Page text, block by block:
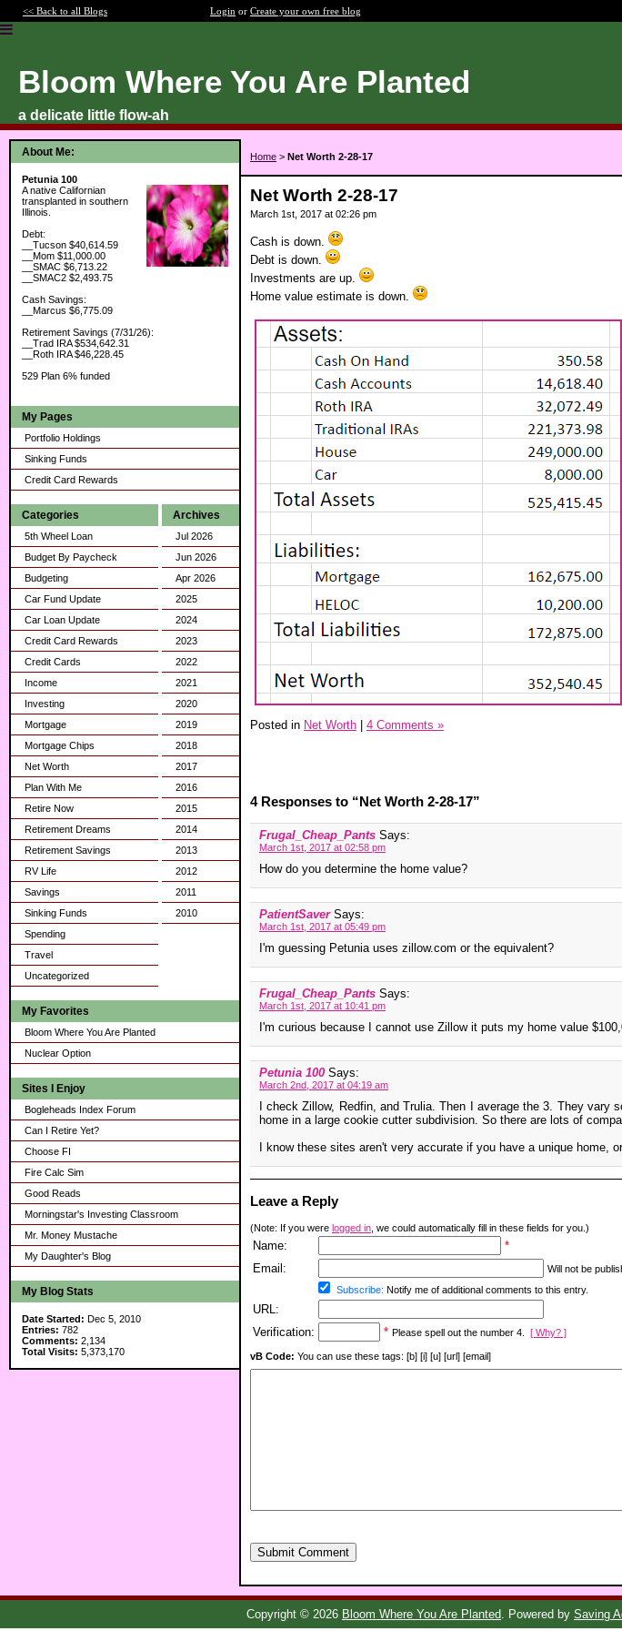
<< Back to all Blogs Login or Create your own free blog
Bloom Where You Are Planted
a delicate little flow-ah
About Me:
Petunia 100
A native Californian
transplanted in southern
Illinois.
Debt:
__Tucson $40,614.59
__Mom $11,000.00
__SMAC $6,713.22
__SMAC2 $2,493.75
Cash Savings:
__Marcus $6,775.09
Retirement Savings (7/31/26):
__Trad IRA $534,642.31
__Roth IRA $46,228.45
529 Plan 6% funded
My Pages
Portfolio Holdings
Sinking Funds
Credit Card Rewards
Categories
5th Wheel Loan
Budget By Paycheck
Budgeting
Car Fund Update
Car Loan Update
Credit Card Rewards
Credit Cards
Income
Investing
Mortgage
Mortgage Chips
Net Worth
Plan With Me
Retire Now
Retirement Dreams
Retirement Savings
RV Life
Savings
Sinking Funds
Spending
Travel
Uncategorized
Archives
Jul 2026
Jun 2026
Apr 2026
2025
2024
2023
2022
2021
2020
2019
2018
2017
2016
2015
2014
2013
2012
2011
2010
My Favorites
Bloom Where You Are Planted
Nuclear Option
Sites I Enjoy
Bogleheads Index Forum
Can I Retire Yet?
Choose FI
Fire Calc Sim
Good Reads
Morningstar's Investing Classroom
Mr. Money Mustache
My Daughter's Blog
My Blog Stats
Date Started: Dec 5, 2010
Entries: 782
Comments: 2,134
Total Visits: 5,373,170
Home > Net Worth 2-28-17
Net Worth 2-28-17
March 1st, 2017 at 02:26 pm
Cash is down.
Debt is down.
Investments are up.
Home value estimate is down.
Posted in Net Worth | 4 Comments »
4 Responses to “Net Worth 2-28-17”
Frugal_Cheap_Pants Says:
March 1st, 2017 at 02:58 pm
How do you determine the home value?
PatientSaver Says:
March 1st, 2017 at 05:49 pm
I'm guessing Petunia uses zillow.com or the equivalent?
Frugal_Cheap_Pants Says:
March 1st, 2017 at 10:41 pm
I'm curious because I cannot use Zillow it puts my home value
Petunia 100 Says:
March 2nd, 2017 at 04:19 am
I check Zillow, Redfin, and Trulia. Then I average the 3. They
home in a large cookie cutter subdivision. So there are lots of
I know these sites aren't very accurate if you have a unique home,
Leave a Reply
(Note: If you were logged in , we could automatically fill in these fields for you.)
Name:
*
Email:
Will not be
Subscribe: Notify me of additional comments to this entry.
URL:
Verification:
* Please spell out the number 4. [ Why? ]
vB Code: You can use these tags: [b] [i] [u] [url] [email]
Submit Comment
Copyright © 2026 Bloom Where You Are Planted. Powered by Saving